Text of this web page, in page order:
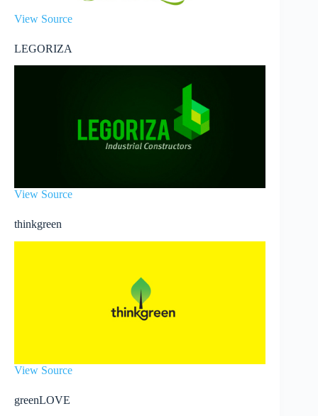
View Source
LEGORIZA
View Source
thinkgreen
View Source
greenLOVE